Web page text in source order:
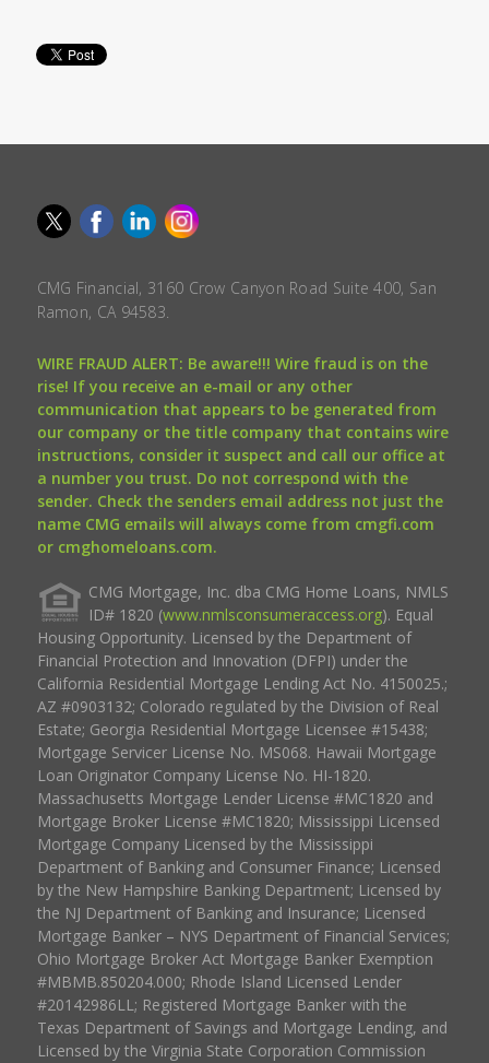
CMG Financial, 3160 Crow Canyon Road Suite 400, San
Ramon, CA 94583.
WIRE FRAUD ALERT: Be aware!!! Wire fraud is on the
rise! If you receive an e-mail or any other
communication that appears to be generated from
our company or the title company that contains wire
instructions, consider it suspect and call our office at
a number you trust. Do not correspond with the
sender. Check the senders email address not just the
name CMG emails will always come from cmgfi.com
or cmghomeloans.com.
CMG Mortgage, Inc. dba CMG Home Loans, NMLS
ID# 1820 (www.nmlsconsumeraccess.org). Equal
Housing Opportunity. Licensed by the Department of
Financial Protection and Innovation (DFPI) under the
California Residential Mortgage Lending Act No. 4150025.;
AZ #0903132; Colorado regulated by the Division of Real
Estate; Georgia Residential Mortgage Licensee #15438;
Mortgage Servicer License No. MS068. Hawaii Mortgage
Loan Originator Company License No. HI-1820.
Massachusetts Mortgage Lender License #MC1820 and
Mortgage Broker License #MC1820; Mississippi Licensed
Mortgage Company Licensed by the Mississippi
Department of Banking and Consumer Finance; Licensed
by the New Hampshire Banking Department; Licensed by
the NJ Department of Banking and Insurance; Licensed
Mortgage Banker – NYS Department of Financial Services;
Ohio Mortgage Broker Act Mortgage Banker Exemption
#MBMB.850204.000; Rhode Island Licensed Lender
#20142986LL; Registered Mortgage Banker with the
Texas Department of Savings and Mortgage Lending, and
Licensed by the Virginia State Corporation Commission